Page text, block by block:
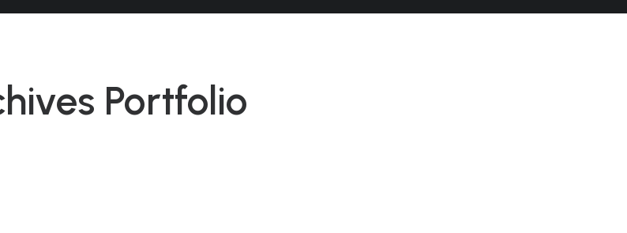
Portfolio